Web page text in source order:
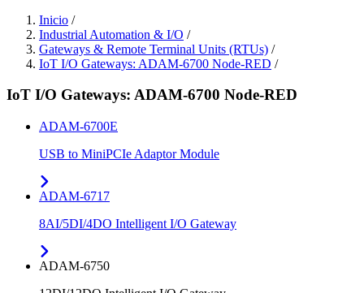
Inicio /
Industrial Automation & I/O /
Gateways & Remote Terminal Units (RTUs) /
IoT I/O Gateways: ADAM-6700 Node-RED /
IoT I/O Gateways: ADAM-6700 Node-RED
ADAM-6700E
USB to MiniPCIe Adaptor Module
ADAM-6717
8AI/5DI/4DO Intelligent I/O Gateway
ADAM-6750